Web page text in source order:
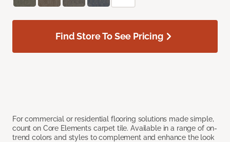
For commercial or residential flooring solutions made simple,
count on Core Elements carpet tile. Available in a range of on-
trend colors and styles to complement and enhance the look
Find Store To See Pricing